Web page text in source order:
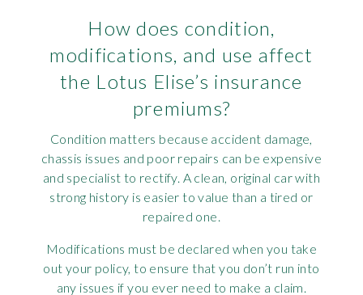
How does condition,
modifications, and use affect
the Lotus Elise’s insurance
premiums?
Condition matters because accident damage,
chassis issues and poor repairs can be expensive
and specialist to rectify. A clean, original car with
strong history is easier to value than a tired or
repaired one.
Modifications must be declared when you take
out your policy, to ensure that you don’t run into
any issues if you ever need to make a claim.